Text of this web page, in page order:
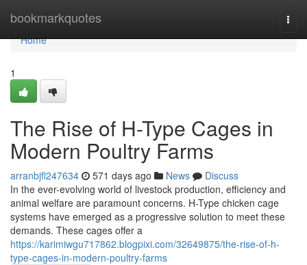
bookmarkquotes
Home
Home
1
The Rise of H-Type Cages in
Modern Poultry Farms
arranbjfl247634 571 days ago News
Discuss
In the ever-evolving world of livestock production, efficiency and
animal welfare are paramount concerns. H-Type chicken cage
systems have emerged as a progressive solution to meet these
demands. These cages offer a
https://karimiwgu717862.blogpixi.com/32649875/the-rise-of-h-
type-cages-in-modern-poultry-farms